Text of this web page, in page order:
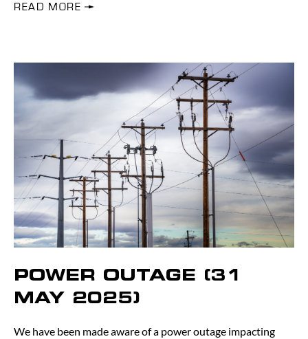
READ MORE
POWER OUTAGE (31
MAY 2025)
We have been made aware of a power outage impacting